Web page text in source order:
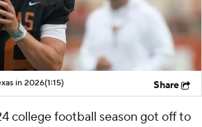
in 2026(1:15) Share
college football season got off to